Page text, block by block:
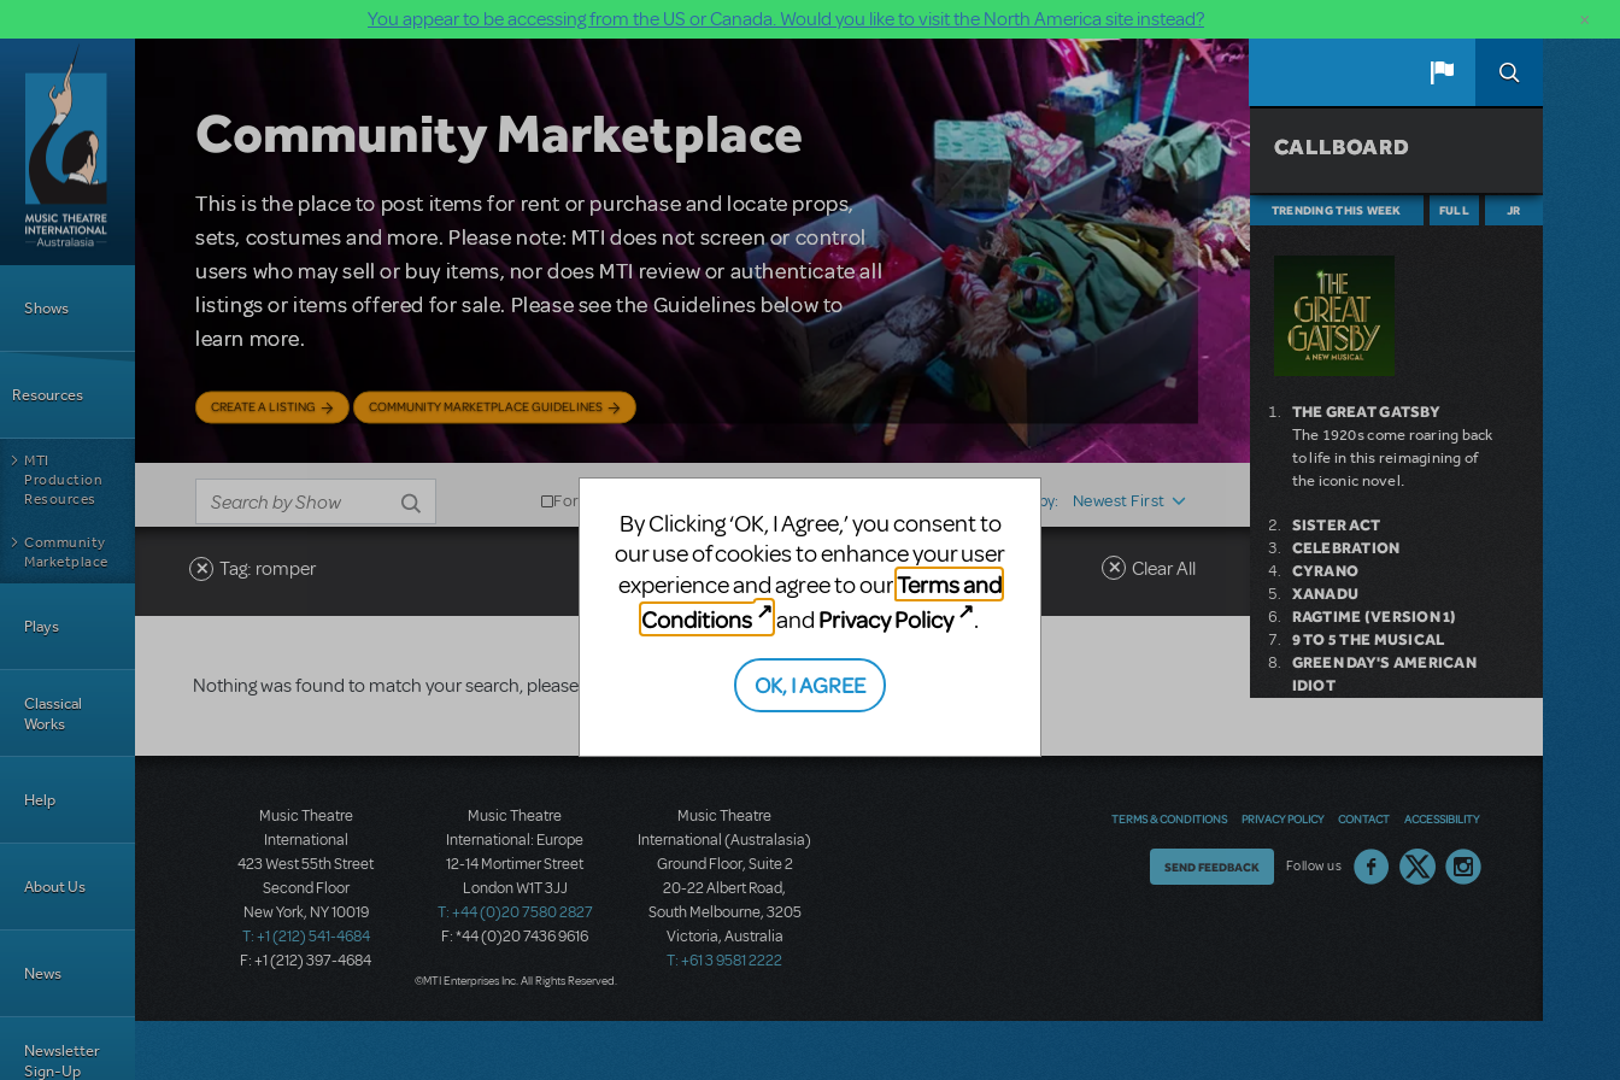
You appear to be accessing from the US or Canada. Would you like to visit the North America site instead? ×
Skip to main content
Shows
Resources
MTI
Production
Resources
Community
Marketplace
Plays
Classical
Works
Help
About Us
News
Newsletter
Sign-Up
Community Marketplace
This is the place to post items for rent or purchase and locate props,
sets, costumes and more. Please note: MTI does not screen or control
users who may sell or buy items, nor does MTI review or authenticate all
listings or items offered for sale. Please see the Guidelines below to
learn more.
CREATE A LISTING COMMUNITY MARKETPLACE GUIDELINES
For Sale Sort by: Newest First
Tag: romper Clear All
Nothing was found to match your search, please search again
CALLBOARD
TRENDING THIS WEEK FULL JR
THE GREAT GATSBY
The 1920s come roaring back
to life in this reimagining of
the iconic novel.
SISTER ACT
CELEBRATION
CYRANO
XANADU
RAGTIME (VERSION 1)
9 TO 5 THE MUSICAL
GREEN DAY'S AMERICAN
IDIOT
CAST VERSION
Music Theatre
International
423 West 55th Street
Second Floor
New York, NY 10019
T: +1 (212) 541-4684
F: +1 (212) 397-4684
Music Theatre
International: Europe
12-14 Mortimer Street
London W1T 3JJ
T: +44 (0)20 7580 2827
F: *44 (0)20 7436 9616
Music Theatre
International (Australasia)
Ground Floor, Suite 2
20-22 Albert Road,
South Melbourne, 3205
Victoria, Australia
T: +61 3 9581 2222
©MTI Enterprises Inc. All Rights Reserved.
TERMS & CONDITIONS PRIVACY POLICY CONTACT ACCESSIBILITY
Follow us
Thoughts
SEND FEEDBACK
By Clicking ‘OK, I Agree,’ you consent to
our use of cookies to enhance your user
experience and agree to ourTerms and
Conditions
and Privacy Policy .
OK, I AGREE